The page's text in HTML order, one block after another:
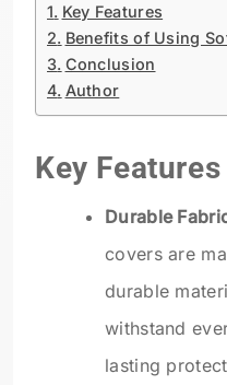
Key Features
Benefits of Using
Conclusion
Author
Key Features
Durable
covers are
durable
withstand
lasting